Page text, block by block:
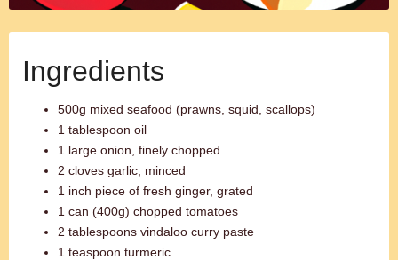
Ingredients
500g mixed seafood (prawns, squid, scallops)
1 tablespoon oil
1 large onion, finely chopped
2 cloves garlic, minced
1 inch piece of fresh ginger, grated
1 can (400g) chopped tomatoes
2 tablespoons vindaloo curry paste
1 teaspoon turmeric